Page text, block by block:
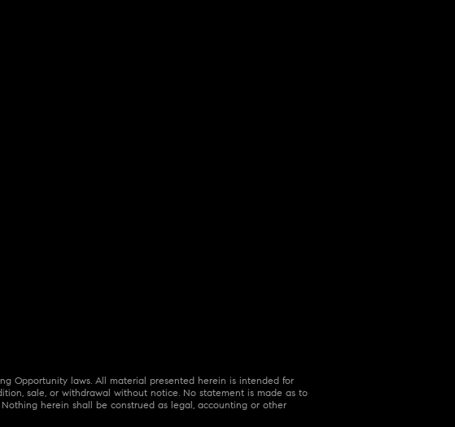
Opportunity laws. All material presented herein is intended for
sale, or withdrawal without notice. No statement is made as to
herein shall be construed as legal, accounting or other